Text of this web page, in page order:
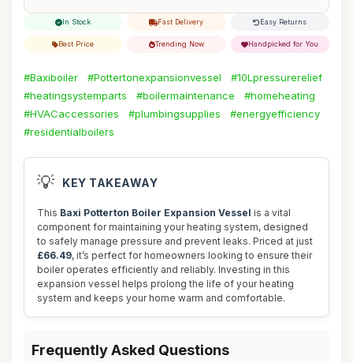
In Stock Fast Delivery Easy Returns
Best Price Trending Now Handpicked for You
#Baxiboiler #Pottertonexpansionvessel
#10Lpressurerelief
#heatingsystemparts
#boilermaintenance
#homeheating
#HVACaccessories
#plumbingsupplies
#energyefficiency
#residentialboilers
💡 KEY TAKEAWAY
This Baxi Potterton Boiler Expansion Vessel is a vital
component for maintaining your heating system, designed
to safely manage pressure and prevent leaks. Priced at just
£66.49, it’s perfect for homeowners looking to ensure their
boiler operates efficiently and reliably. Investing in this
expansion vessel helps prolong the life of your heating
system and keeps your home warm and comfortable.
Frequently Asked Questions